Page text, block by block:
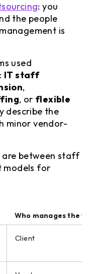
: you
the people
is
used
IT staff
,
, or flexible
describe the
minor vendor-
are between staff
models for
Who manages the
Сlient